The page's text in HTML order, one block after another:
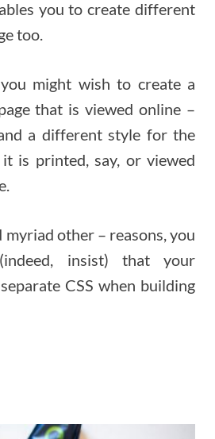
you to create different
too.
might wish to create a
that is viewed online –
a different style for the
it is printed, say, or viewed
myriad other – reasons, you
insist) that your
CSS when building